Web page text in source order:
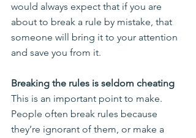
would always expect that if you are
about to break a rule by mistake, that
someone will bring it to your attention
and save you from it.
Breaking the rules is seldom cheating
This is an important point to make.
People often break rules because
they’re ignorant of them, or make a